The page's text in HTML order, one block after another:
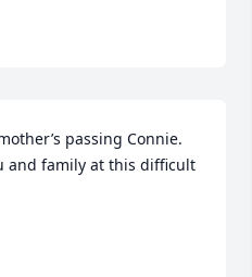
passing Connie.
and family at this difficult